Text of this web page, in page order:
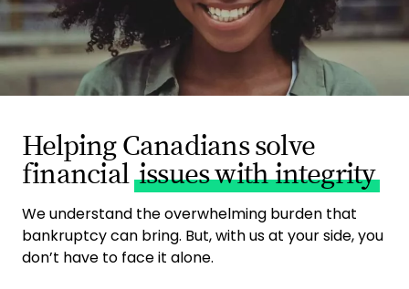
Helping Canadians solve
financialissues with integrity
We understand the overwhelming burden that
bankruptcy can bring. But, with us at your side, you
don’t have to face it alone.